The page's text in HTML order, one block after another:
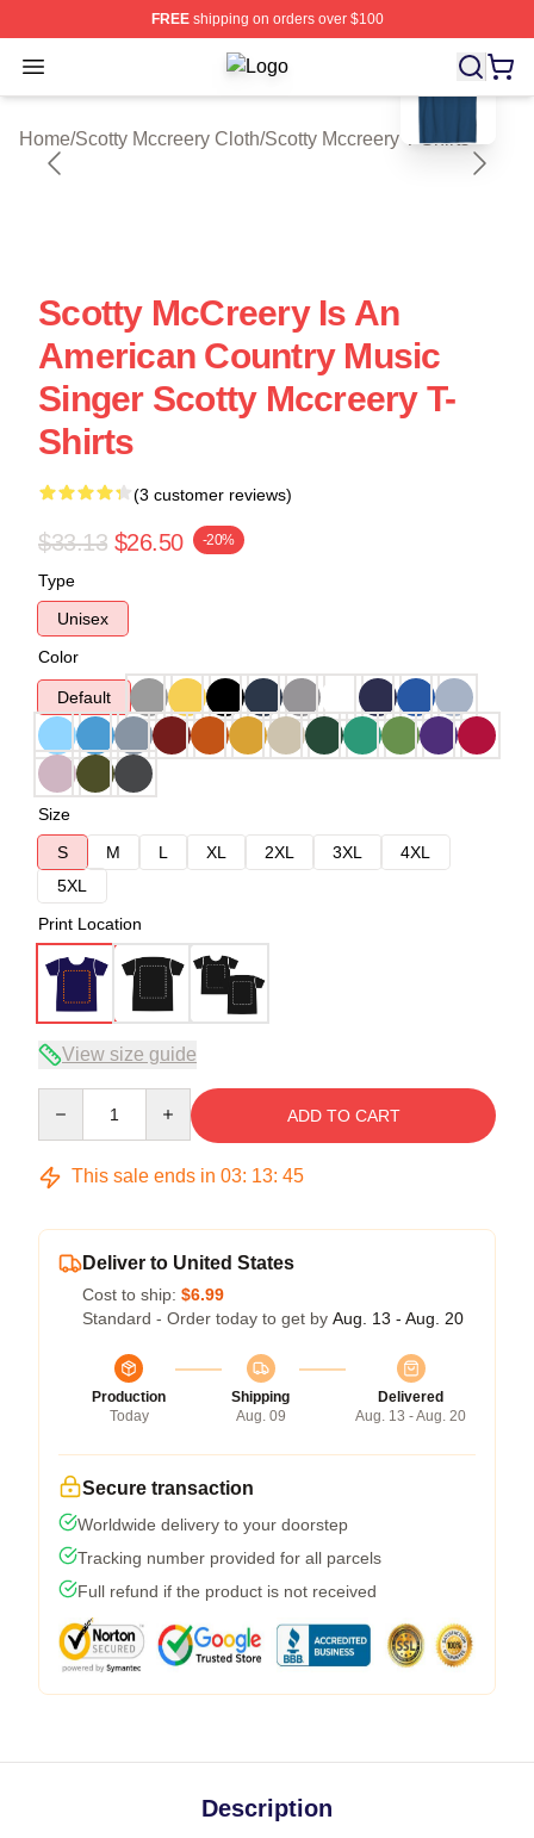
FREEshipping on orders over $100
Open menu Scotty Mccreery Shop ⚡️ Officially
Home/Scotty Mccreery Cloth/Scotty Mccreery T-Shirts
blank template
Scotty McCreery Is An
American Country Music
Singer Scotty Mccreery T-
Shirts
(3 customer reviews)
$33.13 $26.50 -20%
Type
Unisex
Color
Default
Size
S
M L XL 2XL 3XL
4XL
5XL
Print Location
View size guide
ADD TO CART
This sale ends in 03: 13: 44
Deliver to United States
Cost to ship: $6.99
Standard - Order today to get by Aug. 13 - Aug. 20
Production
Today
Shipping
Aug. 09
Delivered
Aug. 13 - Aug. 20
Secure transaction
Worldwide delivery to your doorstep
Tracking number provided for all parcels
Full refund if the product is not received
Description